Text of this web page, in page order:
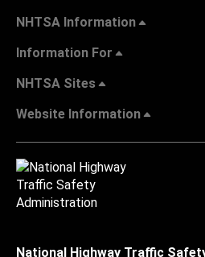
NHTSA Information
Information For
NHTSA Sites
Website Information
National Highway Traffic